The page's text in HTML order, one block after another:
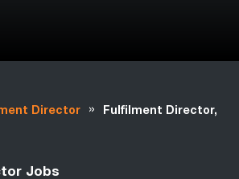
Director »
Fulfilment Director,
Jobs